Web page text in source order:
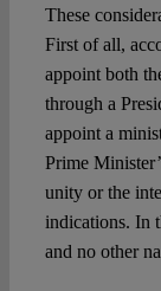
These
First of all,
appoint both
through a
appoint a
Prime
unity or the
indications. In
and no other